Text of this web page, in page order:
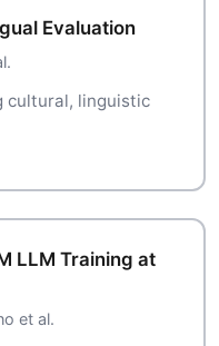
Evaluation
cultural, linguistic
LLM Training at
et al.